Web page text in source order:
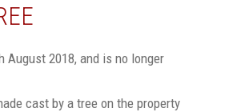
2018, and is no longer
cast by a tree on the property